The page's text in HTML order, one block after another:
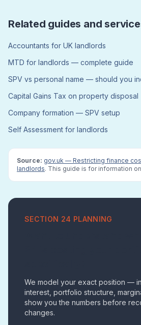
Related guides and
Accountants for UK landlords
MTD for landlords — complete guide
SPV vs personal name — should you
Capital Gains Tax on property disposal
Company formation — SPV setup
Self Assessment for landlords
Source: gov.uk — Restricting finance
landlords. This guide is for information
SECTION 24 PLANNING
We model your exact position —
interest, portfolio structure,
show you the numbers before
changes.